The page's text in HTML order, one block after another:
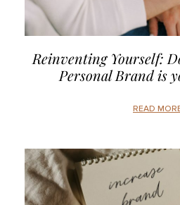
Reinventing Yourself:
Personal Brand is
READ